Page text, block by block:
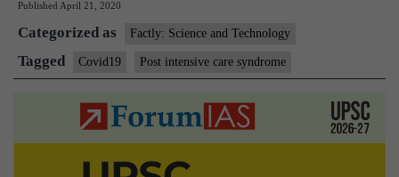
Published April 21, 2020
Categorized as Factly: Science and Technology
Tagged Covid19 Post intensive care syndrome